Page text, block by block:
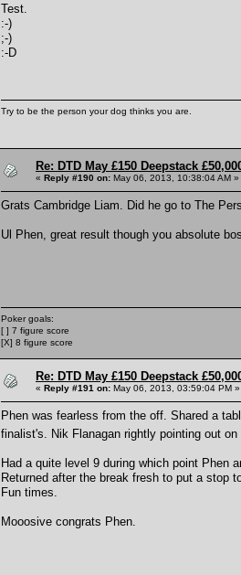
Test.
:-)
;-)
:-D
Try to be the person your dog thinks you are.
Re: DTD May £150 Deepstack
« Reply #190 on: May 06, 2013, 10:38:04 AM »
Grats Cambridge Liam. Did he go to The
Ul Phen, great result though you absolute
Poker goals:
[ ] 7 figure score
[X] 8 figure score
Re: DTD May £150 Deepstack
« Reply #191 on: May 06, 2013, 03:59:04 PM »
Phen was fearless from the off. Shared a
finalist's. Nik Flanagan rightly pointing out
Had a quite level 9 during which point Phen
Returned after the break fresh to put a stop
Fun times.
Mooosive congrats Phen.